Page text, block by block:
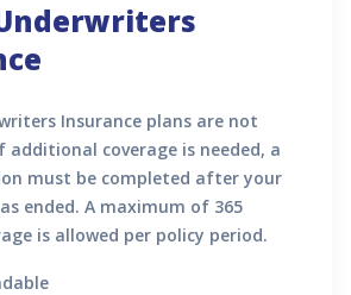
Insurance plans are not
additional coverage is needed, a
must be completed after your
ended. A maximum of 365
is allowed per policy period.